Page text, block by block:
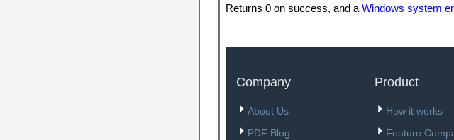
Returns 0 on success, and a Windows system
Company
About Us
PDF Blog
Product
How it works
Feature